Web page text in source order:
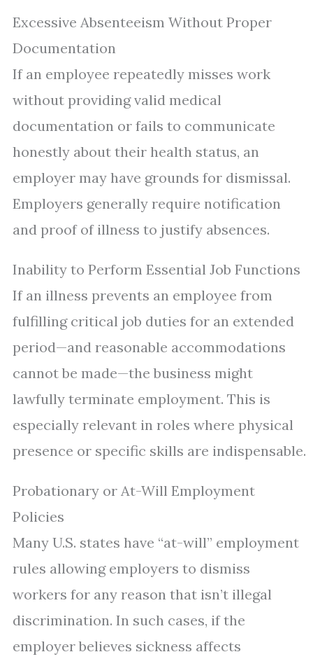
Excessive Absenteeism Without Proper
Documentation
If an employee repeatedly misses work
without providing valid medical
documentation or fails to communicate
honestly about their health status, an
employer may have grounds for dismissal.
Employers generally require notification
and proof of illness to justify absences.
Inability to Perform Essential Job Functions
If an illness prevents an employee from
fulfilling critical job duties for an extended
period—and reasonable accommodations
cannot be made—the business might
lawfully terminate employment. This is
especially relevant in roles where physical
presence or specific skills are indispensable.
Probationary or At-Will Employment
Policies
Many U.S. states have “at-will” employment
rules allowing employers to dismiss
workers for any reason that isn’t illegal
discrimination. In such cases, if the
employer believes sickness affects